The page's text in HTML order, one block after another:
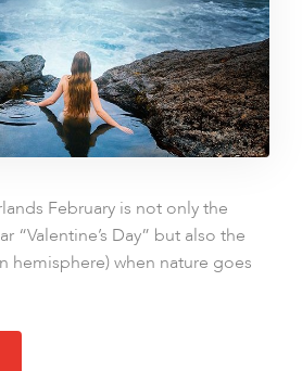
February is not only the
“Valentine’s Day” but also the
hemisphere) when nature goes